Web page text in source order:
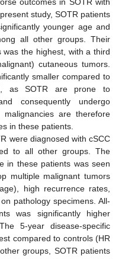
study, SOTR patients
younger age and
all other groups. Their
the highest, with a third
cutaneous tumors.
smaller compared to
as SOTR are prone to
consequently undergo
are therefore
in these patients.
were diagnosed with cSCC
to all other groups. The
in these patients was seen
multiple malignant tumors
high recurrence rates,
pathology specimens. All-
was significantly higher
5-year disease-specific
compared to controls (HR
groups, SOTR patients